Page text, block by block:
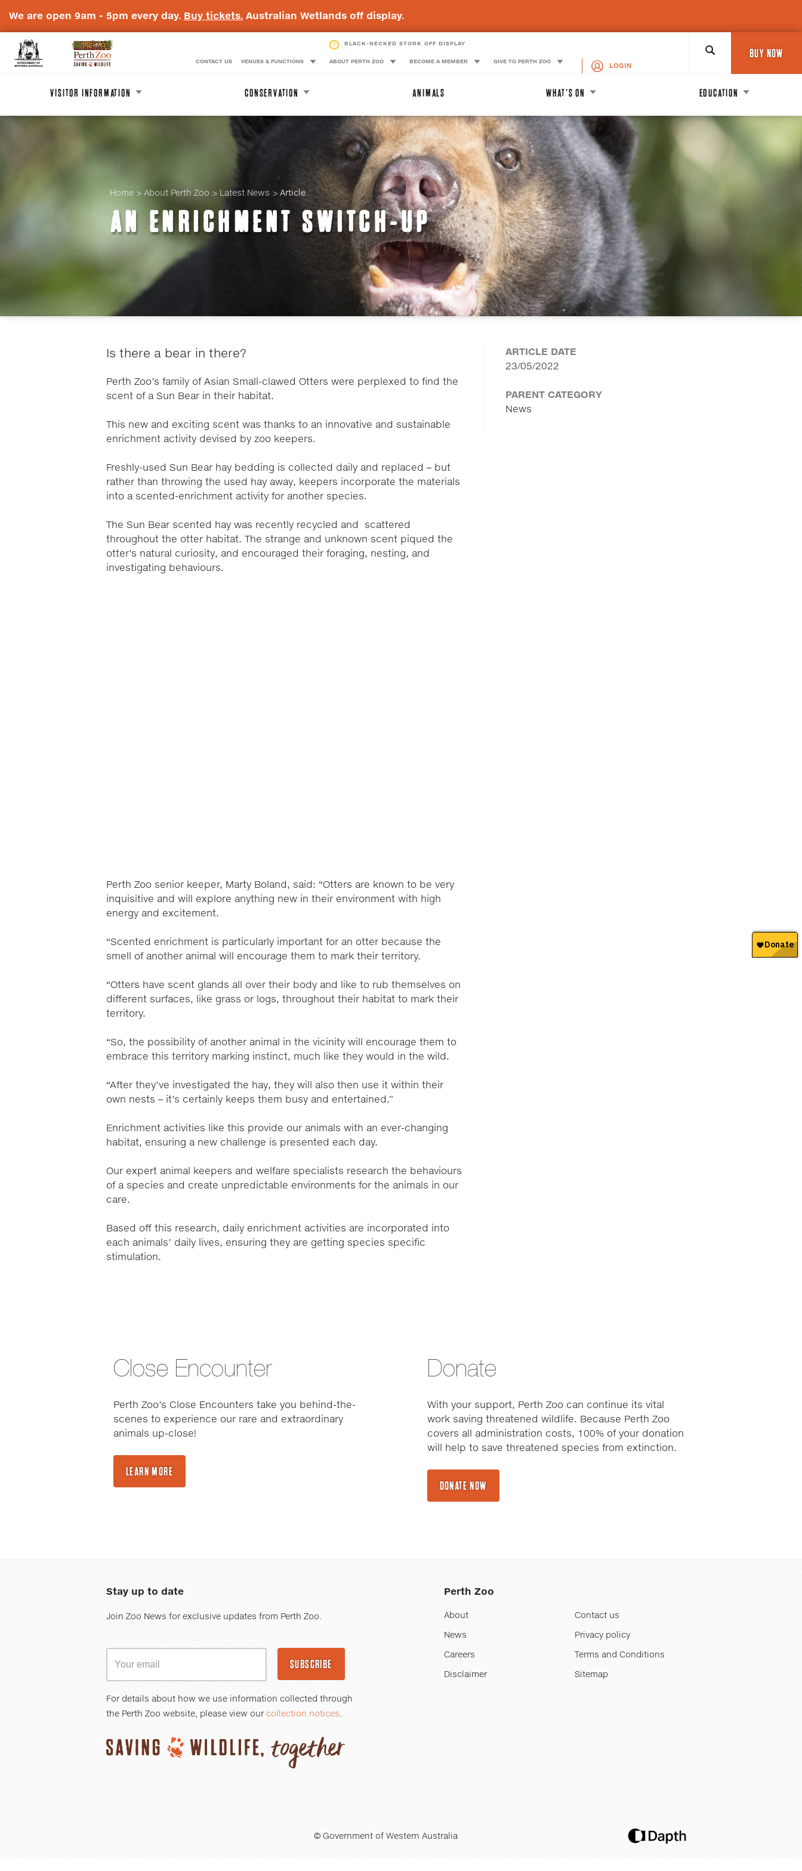
We are open 9am - 5pm every day. Buy tickets. Australian Wetlands off display.
Government
Zoo
Logo
BLACK-NECKED STORK OFF DISPLAY
CONTACT US VENUES & FUNCTIONS ABOUT PERTH ZOO BECOME A MEMBER GIVE TO PERTH ZOO
LOGIN
VISITOR INFORMATION CONSERVATION ANIMALS WHAT'S ON EDUCATION
Search
BUY NOW
Home About Perth Zoo Latest News Article
AN ENRICHMENT SWITCH-UP
Is there a bear in there?
Perth Zoo’s family of Asian Small-clawed Otters were perplexed to find the
scent of a Sun Bear in their habitat.
This new and exciting scent was thanks to an innovative and sustainable
enrichment activity devised by zoo keepers.
Freshly-used Sun Bear hay bedding is collected daily and replaced – but
rather than throwing the used hay away, keepers incorporate the materials
into a scented-enrichment activity for another species.
The Sun Bear scented hay was recently recycled and scattered
throughout the otter habitat. The strange and unknown scent piqued the
otter’s natural curiosity, and encouraged their foraging, nesting, and
investigating behaviours.
Perth Zoo senior keeper, Marty Boland, said: “Otters are known to be very
inquisitive and will explore anything new in their environment with high
energy and excitement.
“Scented enrichment is particularly important for an otter because the
smell of another animal will encourage them to mark their territory.
“Otters have scent glands all over their body and like to rub themselves on
different surfaces, like grass or logs, throughout their habitat to mark their
territory.
“So, the possibility of another animal in the vicinity will encourage them to
embrace this territory marking instinct, much like they would in the wild.
“After they’ve investigated the hay, they will also then use it within their
own nests – it’s certainly keeps them busy and entertained.”
Enrichment activities like this provide our animals with an ever-changing
habitat, ensuring a new challenge is presented each day.
Our expert animal keepers and welfare specialists research the behaviours
of a species and create unpredictable environments for the animals in our
care.
Based off this research, daily enrichment activities are incorporated into
each animals’ daily lives, ensuring they are getting species specific
stimulation.
ARTICLE DATE
23/05/2022
PARENT CATEGORY
News
Close Encounter
Perth Zoo’s Close Encounters take you behind-the-
scenes to experience our rare and extraordinary
animals up-close!
LEARN MORE
Donate
With your support, Perth Zoo can continue its vital
work saving threatened wildlife. Because Perth Zoo
covers all administration costs, 100% of your donation
will help to save threatened species from extinction.
DONATE NOW
Stay up to date
Join Zoo News for exclusive updates from Perth Zoo.
SUBSCRIBE
For details about how we use information collected through
the Perth Zoo website, please view our collection notices.
Perth Zoo
About
News
Careers
Disclaimer
Contact us
Privacy policy
Terms and Conditions
Sitemap
© Government of Western Australia